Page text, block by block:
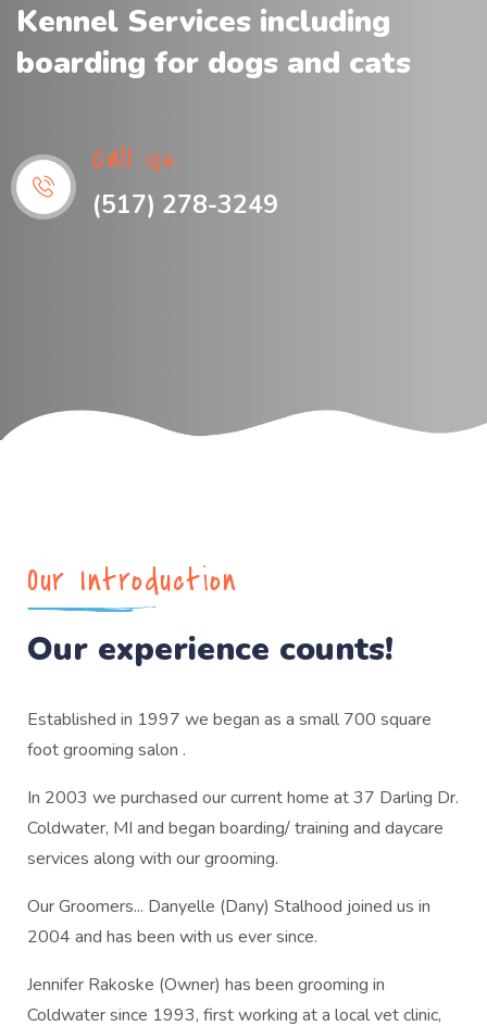
Kennel Services including
boarding for dogs and cats
Call Us:
(517) 278-3249
Our Introduction
Our experience counts!
Established in 1997 we began as a small 700 square
foot grooming salon .
In 2003 we purchased our current home at 37 Darling Dr.
Coldwater, MI and began boarding/ training and daycare
services along with our grooming.
Our Groomers... Danyelle (Dany) Stalhood joined us in
2004 and has been with us ever since.
Jennifer Rakoske (Owner) has been grooming in
Coldwater since 1993, first working at a local vet clinic,